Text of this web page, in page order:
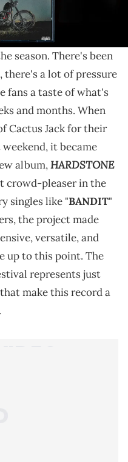
the day that their
a superstar athlete
season. There's been
a lot of pressure
fans a taste of what's
and months. When
Cactus Jack for their
it became
album,HARDSTONE
crowd-pleaser in the
singles like "BANDIT"
the project made
versatile, and
up to this point. The
represents just
make this record a